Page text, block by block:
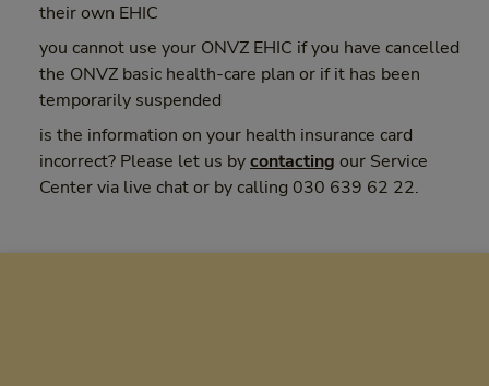
their own EHIC
you cannot use your ONVZ EHIC if you have cancelled
the ONVZ basic health-care plan or if it has been
temporarily suspended
is the information on your health insurance card
incorrect? Please let us bycontacting our Service
Center via live chat or by calling 030 639 62 22.